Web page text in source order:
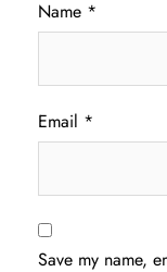
Name *
Email *
Save my name,